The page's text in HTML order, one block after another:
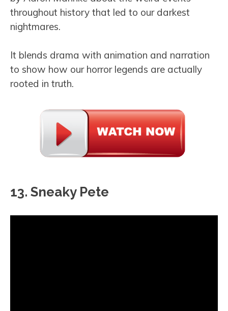
throughout history that led to our darkest
nightmares.
It blends drama with animation and narration
to show how our horror legends are actually
rooted in truth.
13. Sneaky Pete